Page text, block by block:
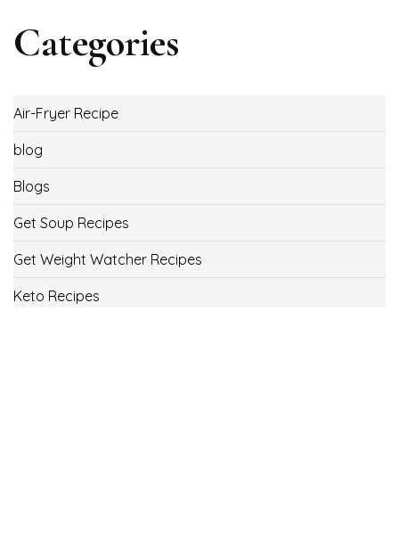
Categories
Air-Fryer Recipe
blog
Blogs
Get Soup Recipes
Get Weight Watcher Recipes
Keto Recipes